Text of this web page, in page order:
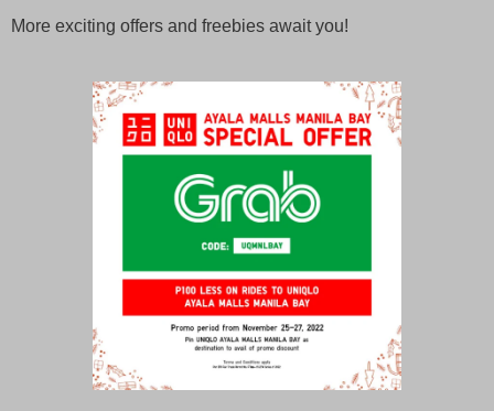
More exciting offers and freebies await you!